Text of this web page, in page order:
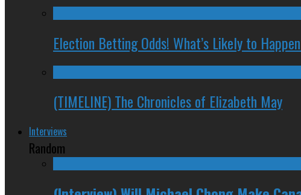
Election Betting Odds! What’s Likely to
(TIMELINE) The Chronicles of Elizabeth May
Interviews
Random